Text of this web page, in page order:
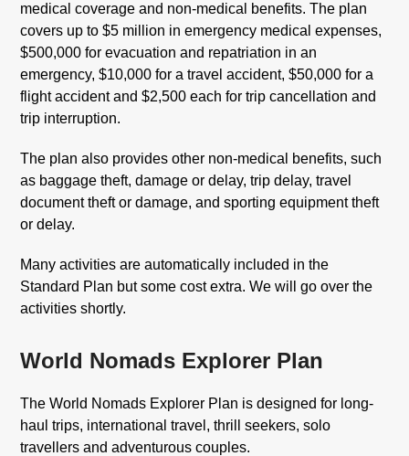
medical coverage and non-medical benefits. The plan
covers up to $5 million in emergency medical expenses,
$500,000 for evacuation and repatriation in an
emergency, $10,000 for a travel accident, $50,000 for a
flight accident and $2,500 each for trip cancellation and
trip interruption.
The plan also provides other non-medical benefits, such
as baggage theft, damage or delay, trip delay, travel
document theft or damage, and sporting equipment theft
or delay.
Many activities are automatically included in the
Standard Plan but some cost extra. We will go over the
activities shortly.
World Nomads Explorer Plan
The World Nomads Explorer Plan is designed for long-
haul trips, international travel, thrill seekers, solo
travellers and adventurous couples.